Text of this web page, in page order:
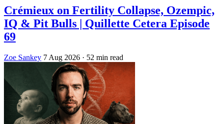
Crémieux on Fertility Collapse, Ozempic,
IQ & Pit Bulls | Quillette Cetera Episode
69
Zoe Sankey 7 Aug 2026 · 52 min read